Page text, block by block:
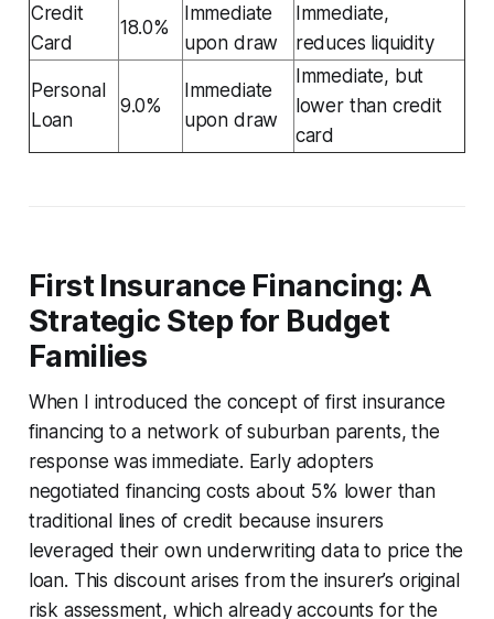
Credit
Card
18.0%
Immediate
upon draw
Immediate,
reduces liquidity
Personal
Loan
9.0%
Immediate
upon draw
Immediate, but
lower than credit
card
First Insurance Financing: A
Strategic Step for Budget
Families
When I introduced the concept of first insurance
financing to a network of suburban parents, the
response was immediate. Early adopters
negotiated financing costs about 5% lower than
traditional lines of credit because insurers
leveraged their own underwriting data to price the
loan. This discount arises from the insurer’s original
risk assessment, which already accounts for the